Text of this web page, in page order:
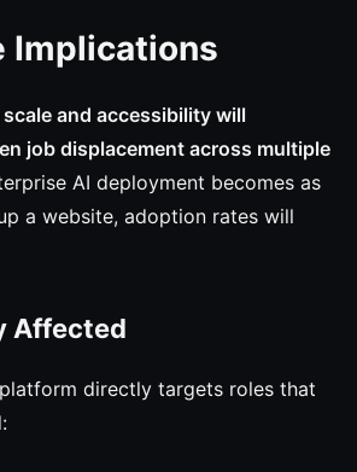
Implications
and accessibility will
job displacement across multiple
AI deployment becomes as
a website, adoption rates will
Affected
directly targets roles that